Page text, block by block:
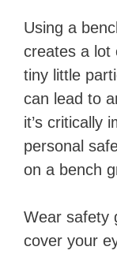
Using a
creates a lot
tiny little
can lead to
it’s critically
personal
on a bench
Wear safety
cover your